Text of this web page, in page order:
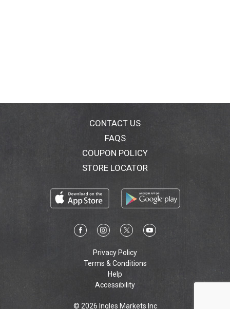
CONTACT US
FAQS
COUPON POLICY
STORE LOCATOR
Privacy Policy
Terms & Conditions
Help
Accessibility
© 2026 Ingles Markets Inc